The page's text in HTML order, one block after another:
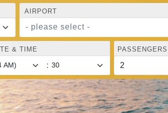
AIRPORT
- please select -
& TIME
:
PASSENGERS